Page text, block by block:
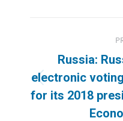
Russia:
electronic
for its 2018